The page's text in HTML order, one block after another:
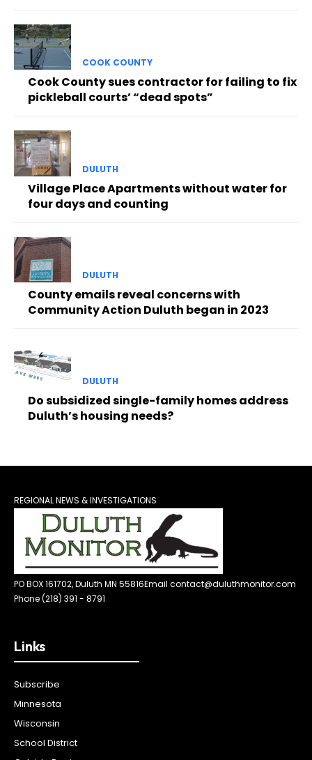
COOK COUNTY
Cook County sues contractor for failing to fix
pickleball courts’ “dead spots”
DULUTH
Village Place Apartments without water for
four days and counting
DULUTH
County emails reveal concerns with
Community Action Duluth began in 2023
DULUTH
Do subsidized single-family homes address
Duluth’s housing needs?
REGIONAL NEWS & INVESTIGATIONS
PO BOX 161702, Duluth MN 55816Email contact@duluthmonitor.com
Phone (218) 391 - 8791
Links
Subscribe
Minnesota
Wisconsin
School District